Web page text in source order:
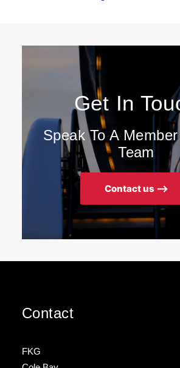
Get In
Speak To A
Team
Contact us ⟶
Contact
FKG